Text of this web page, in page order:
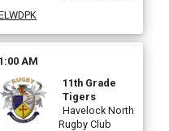
AM
11th Grade
Tigers
Havelock North
Rugby Club